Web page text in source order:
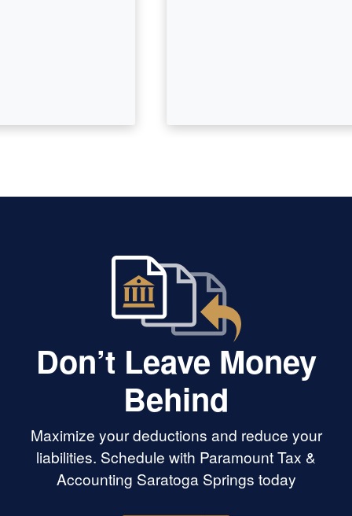
Don’t Leave Money
Behind
Maximize your deductions and reduce your
liabilities. Schedule with Paramount Tax &
Accounting Saratoga Springs today